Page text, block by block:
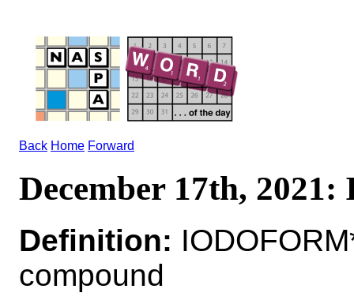
Back Home Forward
December 17th,
Definition:
compound